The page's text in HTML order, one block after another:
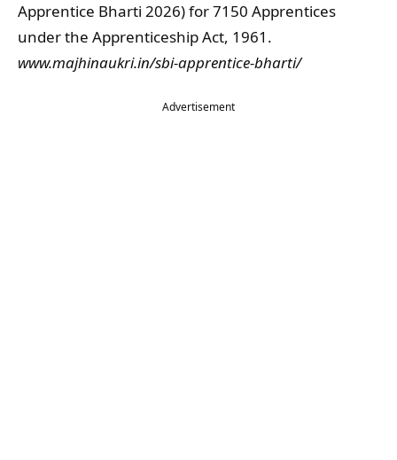
Apprentice Bharti 2026) for 7150 Apprentices
under the Apprenticeship Act, 1961.
www.majhinaukri.in/sbi-apprentice-bharti/
Advertisement